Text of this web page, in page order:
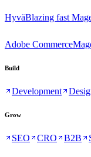
HyväBlazing fast
Adobe Commerce
Build
Development
Grow
SEO CRO B2B